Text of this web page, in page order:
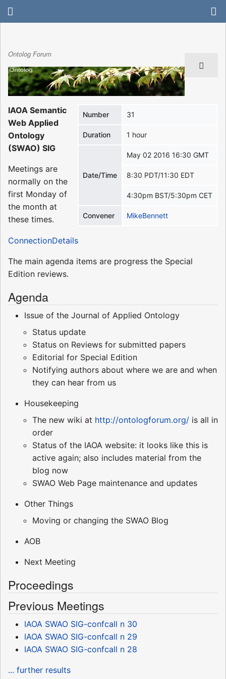
Ontolog Forum
Number 31
Duration 1 hour
Date/Time
May 02 2016 16:30 GMT
8:30 PDT/11:30 EDT
4:30pm BST/5:30pm CET
Convener MikeBennett
IAOA Semantic
Web Applied
Ontology
(SWAO) SIG
Meetings are
normally on the
first Monday of
the month at
these times.
ConnectionDetails
The main agenda items are progress the Special
Edition reviews.
Agenda
Issue of the Journal of Applied Ontology
Status update
Status on Reviews for submitted papers
Editorial for Special Edition
Notifying authors about where we are and when
they can hear from us
Housekeeping
The new wiki at http://ontologforum.org/ is all in
order
Status of the IAOA website: it looks like this is
active again; also includes material from the
blog now
SWAO Web Page maintenance and updates
Other Things
Moving or changing the SWAO Blog
AOB
Next Meeting
Proceedings
Previous Meetings
IAOA SWAO SIG-confcall n 30
IAOA SWAO SIG-confcall n 29
IAOA SWAO SIG-confcall n 28
... further results